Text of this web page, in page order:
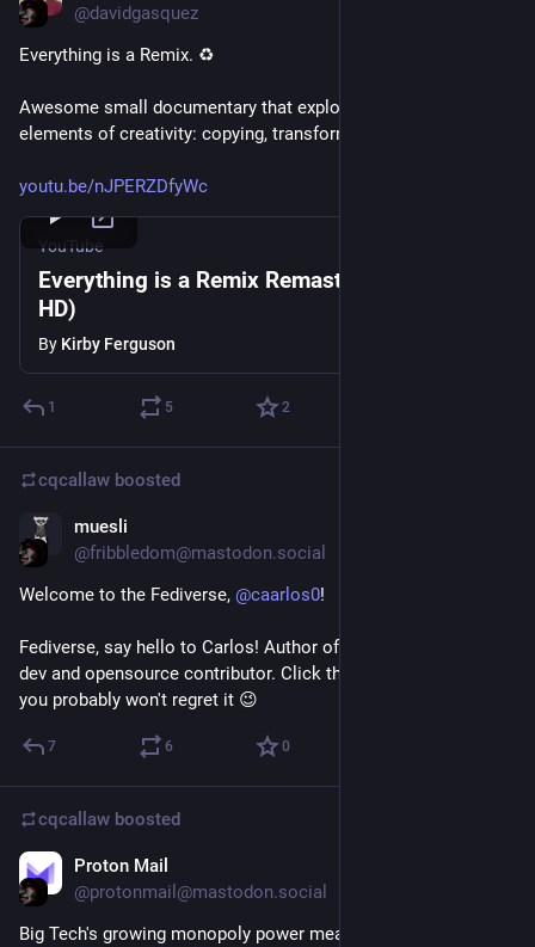
@davidgasquez
Everything is a Remix. ♻️
Awesome small documentary that explores the basic
elements of creativity: copying, transforming and combining.
youtu.be/nJPERZDfyWc
YouTube
Everything is a Remix Remastered (2015
HD)
By Kirby Ferguson
1 5 2
cqcallaw boosted
muesli
@fribbledom@mastodon.social
Welcome to the Fediverse, @caarlos0!
Fediverse, say hello to Carlos! Author of GoReleaser,
dev and opensource contributor. Click that "Follow" button,
you probably won't regret it 😉
7 6 0
cqcallaw boosted
Proton Mail
@protonmail@mastodon.social
Big Tech's growing monopoly power means that more and